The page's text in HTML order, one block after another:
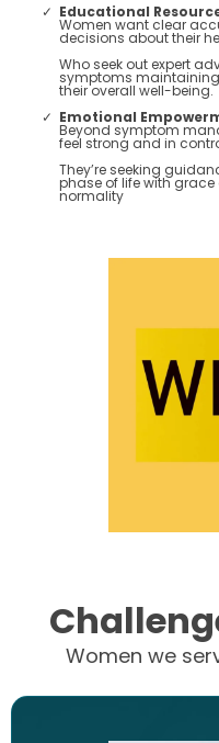
Educational
Women want clear
decisions about their
Who seek out expert
symptoms
their overall well-being​​.
Emotional
Beyond symptom
feel strong and in
They’re seeking
phase of life with
normality
Women we